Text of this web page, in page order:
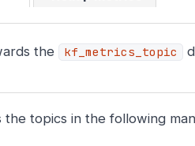
the kf_metrics_topic
the topics in the following